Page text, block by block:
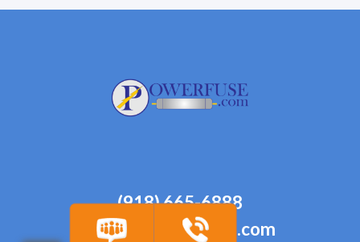
(918) 665-6888
quote@powerfuse.com